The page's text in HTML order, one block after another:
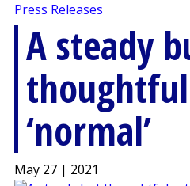
Press Releases
A steady
‘normal’
May 27 | 2021